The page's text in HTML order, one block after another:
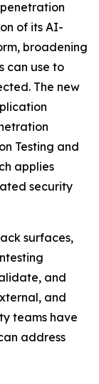
of its AI-
broadening
can use to
The new
Testing and
applies
security
surfaces,
and
and
teams have
address